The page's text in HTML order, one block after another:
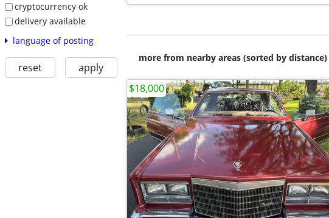
cryptocurrency ok
delivery available
language of posting
reset apply
more from nearby areas (sorted by distance)
$18,000